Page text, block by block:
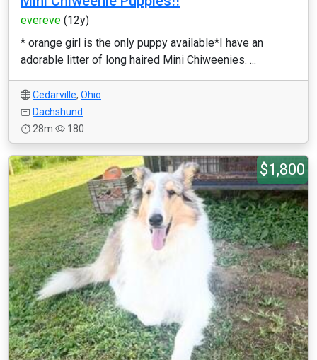
evereve (12y)
* orange girl is the only puppy available*I have an
adorable litter of long haired Mini Chiweenies. ...
Cedarville, Ohio
Dachshund
28m
180
$1,800